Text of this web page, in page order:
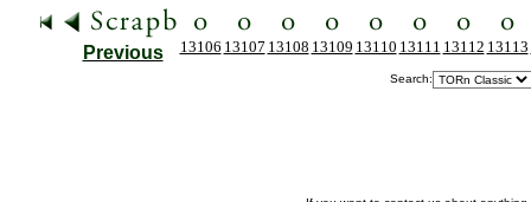
Previous 13106 13107 13108 13109 13110 13111 13112 13113
Search: